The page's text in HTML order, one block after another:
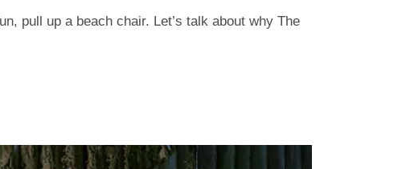
pull up a beach chair. Let’s talk about why The